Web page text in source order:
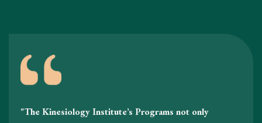
"The Kinesiology Institute’s Programs not only